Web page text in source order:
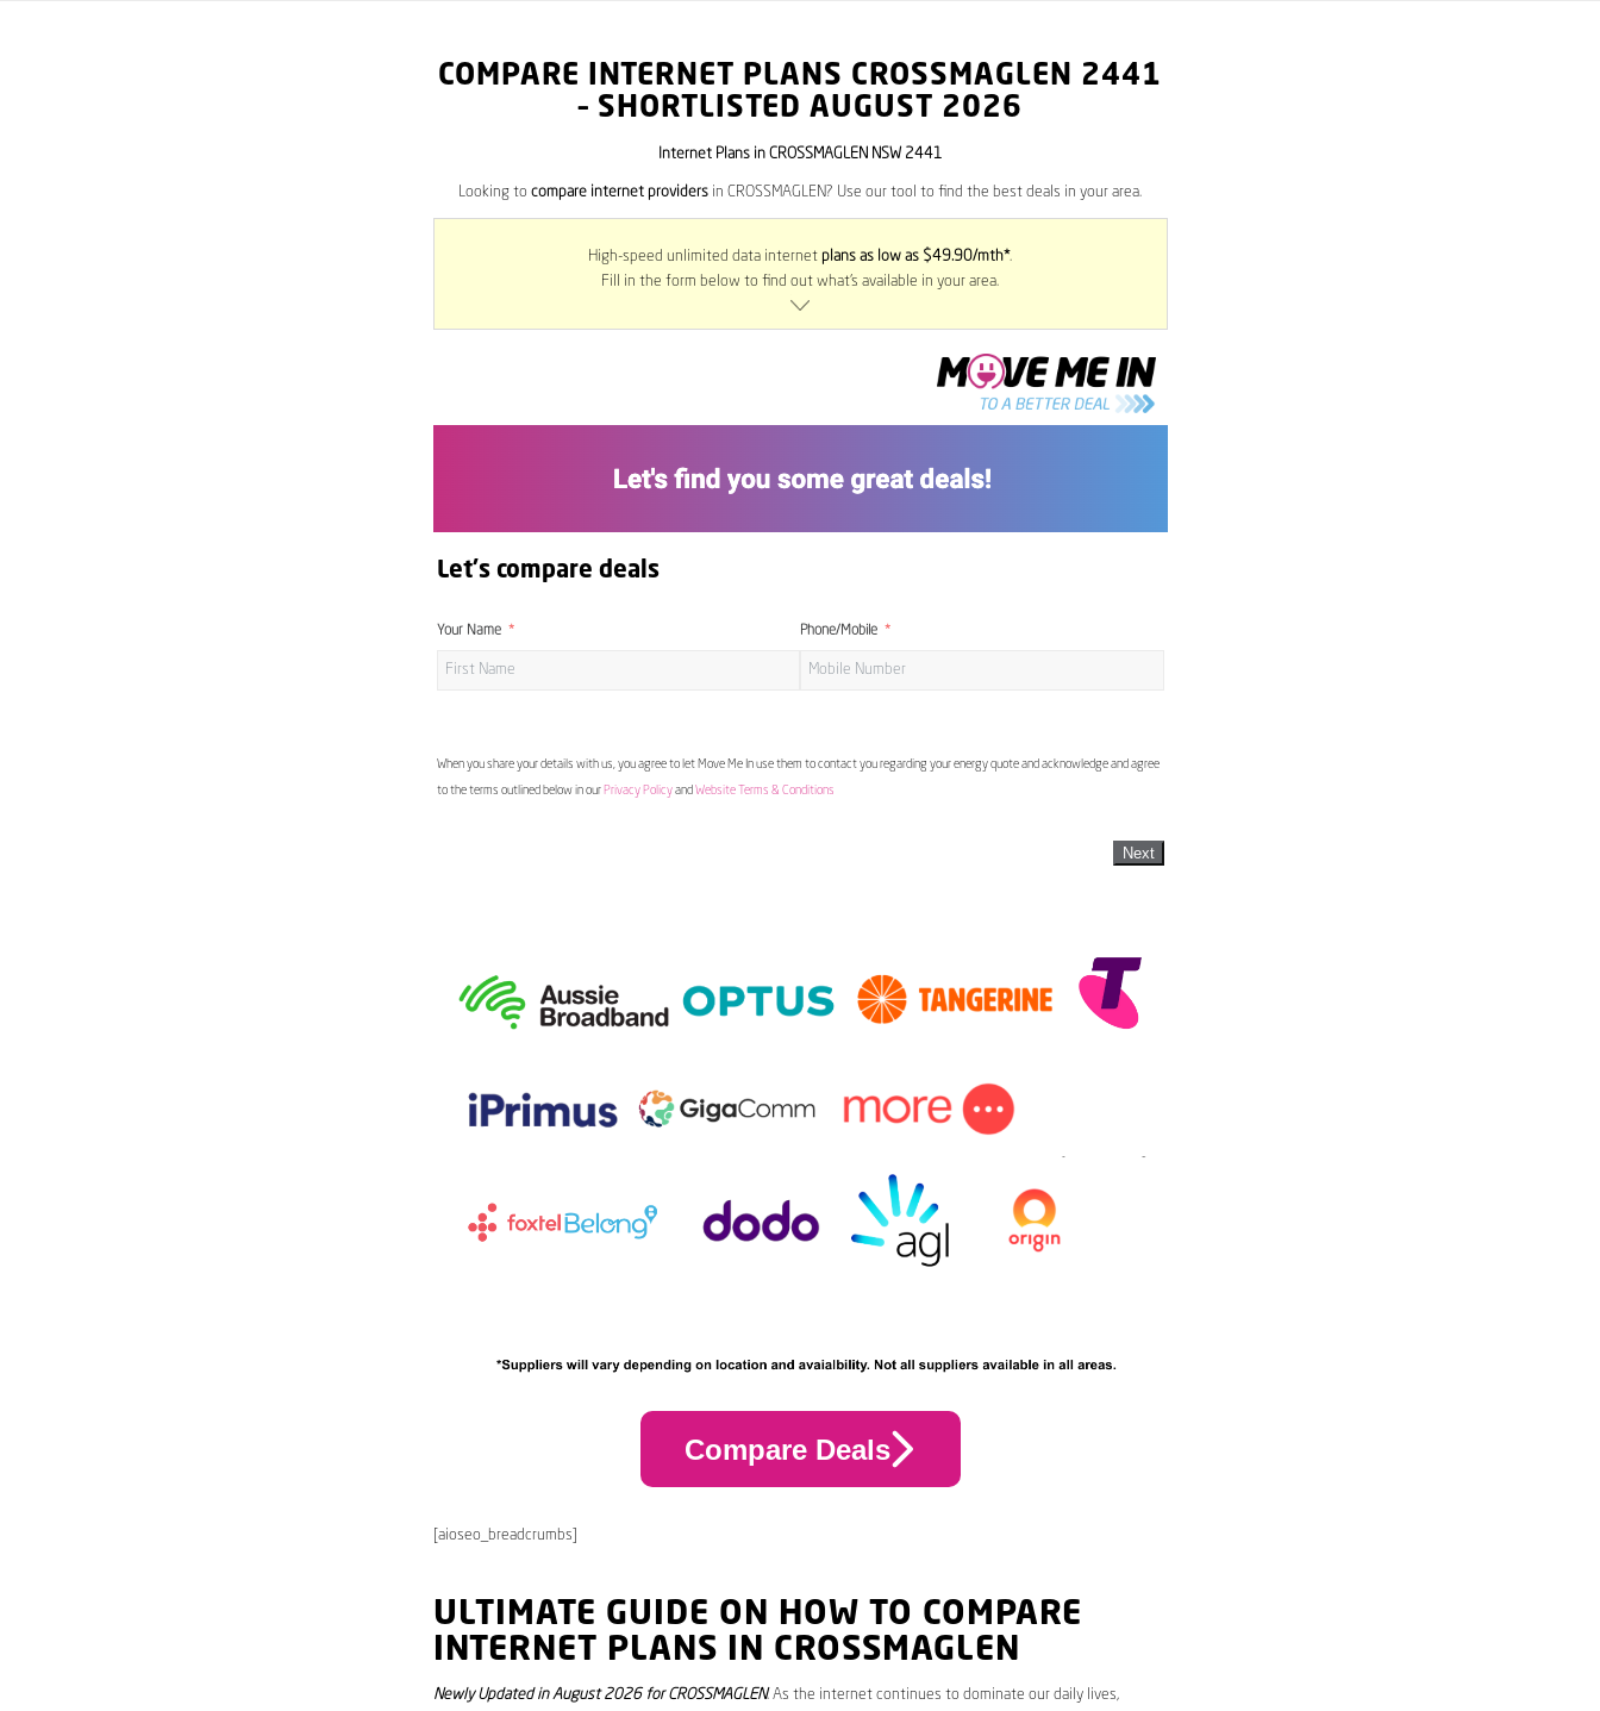
COMPARE INTERNET PLANS CROSSMAGLEN 2441
– SHORTLISTED AUGUST 2026
Internet Plans in CROSSMAGLEN NSW 2441
Looking to compare internet providers in CROSSMAGLEN? Use our tool to find the best deals in your area.
High-speed unlimited data internet plans as low as $49.90/mth*.
Fill in the form below to find out what’s available in your area.
Let's compare deals
Your Name Phone/Mobile
When you share your details with us, you agree to let Move Me In use them to contact you regarding your energy quote and acknowledge and agree
to the terms outlined below in our Privacy Policyand Website Terms & Conditions
Next
Compare Deals
[aioseo_breadcrumbs]
ULTIMATE GUIDE ON HOW TO COMPARE
INTERNET PLANS IN CROSSMAGLEN
Newly Updated in August 2026 for CROSSMAGLEN. As the internet continues to dominate our daily lives,